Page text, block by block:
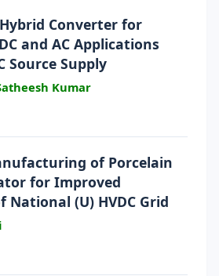
Converter for
and AC Applications
Source Supply
Kumar
of Porcelain
for Improved
National (U) HVDC Grid